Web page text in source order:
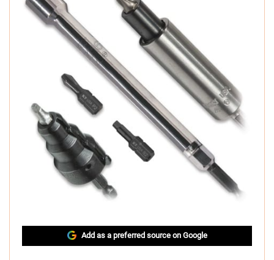
Add as a preferred source on Google